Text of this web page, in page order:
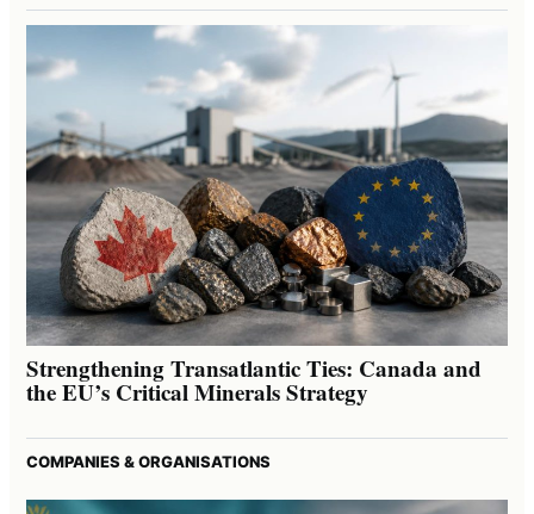
Strengthening Transatlantic Ties: Canada and
the EU’s Critical Minerals Strategy
COMPANIES & ORGANISATIONS